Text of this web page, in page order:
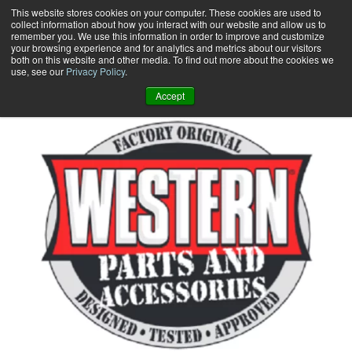
This website stores cookies on your computer. These cookies are used to
collect information about how you interact with our website and allow us to
remember you. We use this information in order to improve and customize
your browsing experience and for analytics and metrics about our visitors
both on this website and other media. To find out more about the cookies we
use, see our Privacy Policy.
Accept
Skip
to
content
0 +